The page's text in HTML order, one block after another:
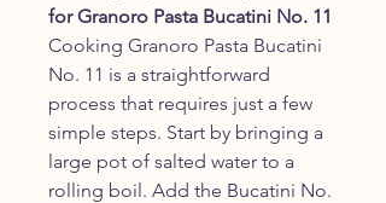
for Granoro Pasta Bucatini No. 11
Cooking Granoro Pasta Bucatini
No. 11 is a straightforward
process that requires just a few
simple steps. Start by bringing a
large pot of salted water to a
rolling boil. Add the Bucatini No.